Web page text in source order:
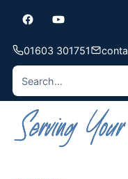
01603 301751